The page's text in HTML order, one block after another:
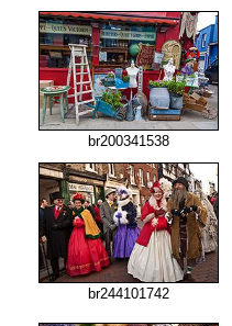
br200341538
br244101742